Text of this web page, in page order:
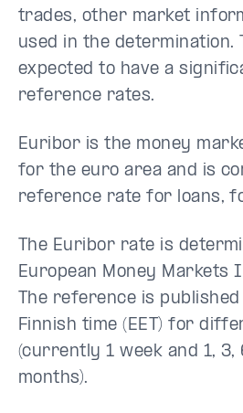
trades, other market
used in the determination.
expected to have a
reference rates.
Euribor is the money
for the euro area and is
reference rate for loans,
The Euribor rate is
European Money Markets
The reference is
Finnish time (EET) for
(currently 1 week and 1, 3,
months).